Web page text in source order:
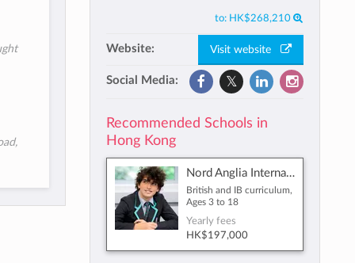
to: HK$268,210
Website: Visit website
Social Media:
Recommended Schools in
Hong Kong
Nord Anglia International School Hong Kong
British and IB curriculum,
Ages 3 to 18
Yearly fees
HK$197,000